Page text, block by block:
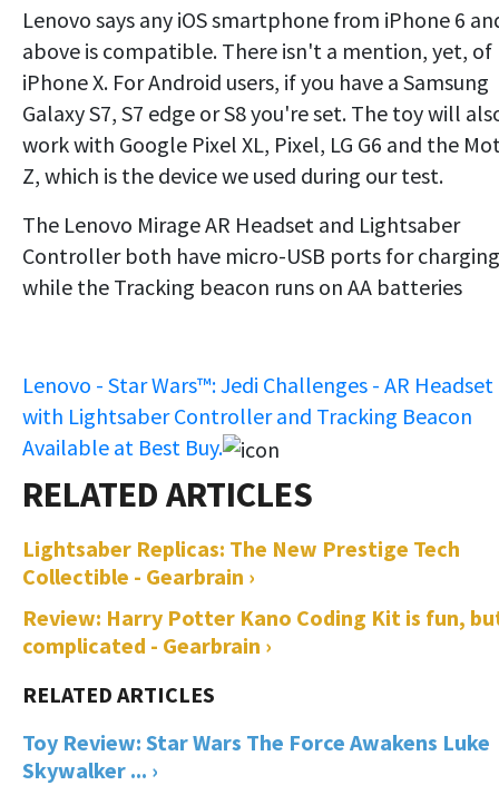
Lenovo says any iOS smartphone from iPhone 6
above is compatible. There isn't a mention, yet, of
iPhone X. For Android users, if you have a Samsung
Galaxy S7, S7 edge or S8 you're set. The toy will
work with Google Pixel XL, Pixel, LG G6 and the
Z, which is the device we used during our test.
The Lenovo Mirage AR Headset and Lightsaber
Controller both have micro-USB ports for
while the Tracking beacon runs on AA batteries
Lenovo - Star Wars™: Jedi Challenges - AR Headset
with Lightsaber Controller and Tracking Beacon
Available at Best Buy.
Lightsaber Replicas: The New Prestige Tech
Collectible - Gearbrain ›
Review: Harry Potter Kano Coding Kit is fun,
complicated - Gearbrain ›
Toy Review: Star Wars The Force Awakens Luke
Skywalker ... ›